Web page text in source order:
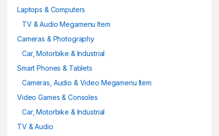
Laptops & Computers
TV & Audio Megamenu Item
Cameras & Photography
Car, Motorbike & Industrial
Smart Phones & Tablets
Cameras, Audio & Video Megamenu Item
Video Games & Consoles
Car, Motorbike & Industrial
TV & Audio